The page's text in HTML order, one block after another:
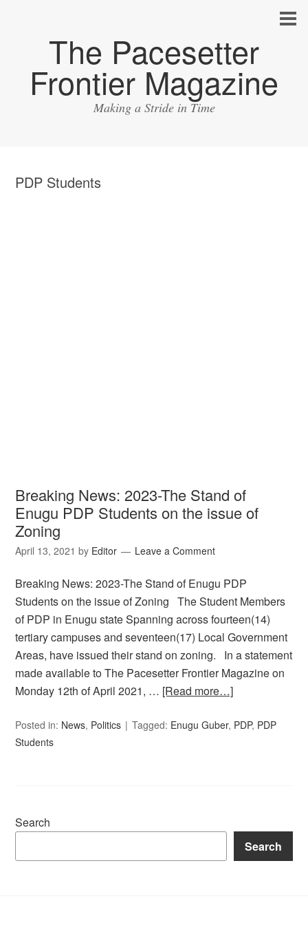
The Pacesetter
Frontier Magazine
Making a Stride in Time
PDP Students
Breaking News: 2023-The Stand of
Enugu PDP Students on the issue of
Zoning
April 13, 2021 by Editor Leave a Comment
Breaking News: 2023-The Stand of Enugu PDP
Students on the issue of Zoning The Student Members
of PDP in Enugu state Spanning across fourteen(14)
tertiary campuses and seventeen(17) Local Government
Areas, have issued their stand on zoning. In a statement
made available to The Pacesetter Frontier Magazine on
Monday 12th of April 2021, … [Read more…]
Posted in: News, Politics Tagged: Enugu Guber, PDP, PDP
Students
Search
Search